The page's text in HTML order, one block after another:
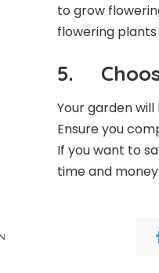
to grow
flowering
5.
Your garden
Ensure you
If you want to
time and money